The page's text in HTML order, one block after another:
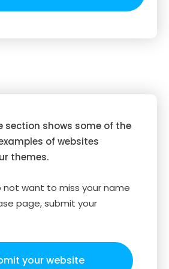
section shows some of the
of websites
themes.
not want to miss your name
page, submit your
your website